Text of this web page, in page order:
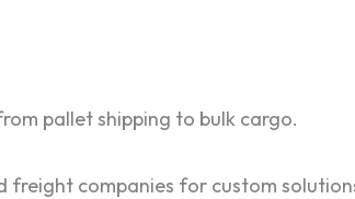
pallet shipping to bulk cargo.
freight companies for custom